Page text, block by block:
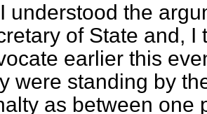
understood the
of State and,
earlier this
were standing by
as between one